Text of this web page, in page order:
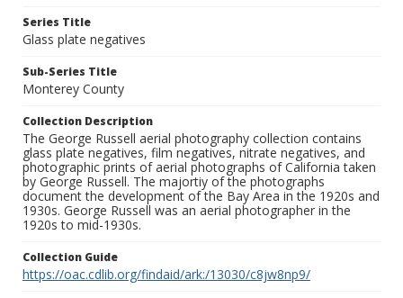
Series Title
Glass plate negatives
Sub-Series Title
Monterey County
Collection Description
The George Russell aerial photography collection contains
glass plate negatives, film negatives, nitrate negatives, and
photographic prints of aerial photographs of California taken
by George Russell. The majortiy of the photographs
document the development of the Bay Area in the 1920s and
1930s. George Russell was an aerial photographer in the
1920s to mid-1930s.
Collection Guide
https://oac.cdlib.org/findaid/ark:/13030/c8jw8np9/